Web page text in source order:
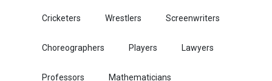
Cricketers Wrestlers Screenwriters
Choreographers Players Lawyers
Professors Mathematicians